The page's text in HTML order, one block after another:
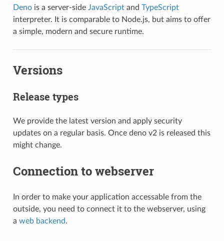
Denois a server-side JavaScriptand TypeScript
interpreter. It is comparable to Node.js, but aims to offer
a simple, modern and secure runtime.
Versions
Release types
We provide the latest version and apply security
updates on a regular basis. Once deno v2 is released this
might change.
Connection to webserver
In order to make your application accessable from the
outside, you need to connect it to the webserver, using
a web backend.